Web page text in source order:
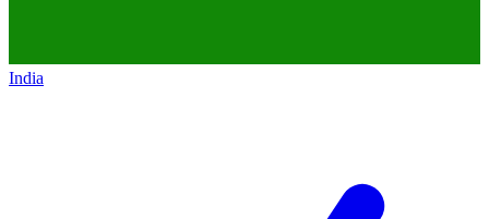
India